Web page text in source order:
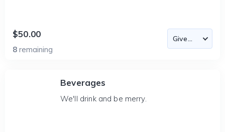
$50.00
8 remaining
Beverages
We'll drink and be merry.